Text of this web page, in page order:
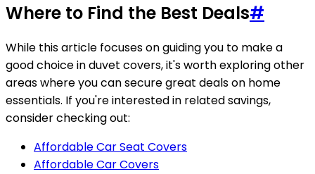
Where to Find the Best Deals#
While this article focuses on guiding you to make a
good choice in duvet covers, it's worth exploring other
areas where you can secure great deals on home
essentials. If you're interested in related savings,
consider checking out:
Affordable Car Seat Covers
Affordable Car Covers